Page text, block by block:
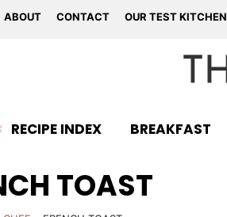
ABOUT CONTACT OUR TEST KITCHEN
RECIPE INDEX BREAKFAST
TOAST